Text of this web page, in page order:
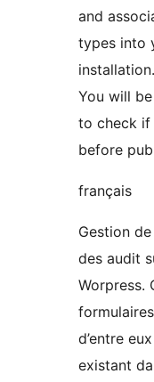
and
types into
installation.
You will
to check if
before
français
Gestion
des audit
Worpress.
d’entre
existant